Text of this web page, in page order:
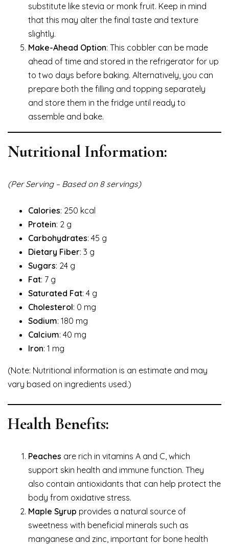
substitute like stevia or monk fruit. Keep in mind
that this may alter the final taste and texture
slightly.
Make-Ahead Option: This cobbler can be made
ahead of time and stored in the refrigerator for up
to two days before baking. Alternatively, you can
prepare both the filling and topping separately
and store them in the fridge until ready to
assemble and bake.
Nutritional Information:
(Per Serving – Based on 8 servings)
Calories: 250 kcal
Protein: 2 g
Carbohydrates: 45 g
Dietary Fiber: 3 g
Sugars: 24 g
Fat: 7 g
Saturated Fat: 4 g
Cholesterol: 0 mg
Sodium: 180 mg
Calcium: 40 mg
Iron: 1 mg
(Note: Nutritional information is an estimate and may
vary based on ingredients used.)
Health Benefits:
Peaches are rich in vitamins A and C, which
support skin health and immune function. They
also contain antioxidants that can help protect the
body from oxidative stress.
Maple Syrup provides a natural source of
sweetness with beneficial minerals such as
manganese and zinc, important for bone health